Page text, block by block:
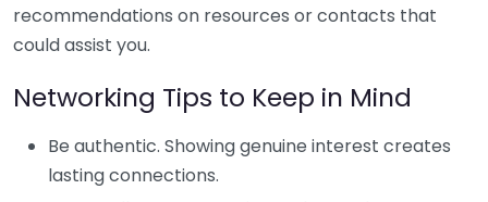
recommendations on resources or contacts that
could assist you.
Networking Tips to Keep in Mind
Be authentic. Showing genuine interest creates
lasting connections.